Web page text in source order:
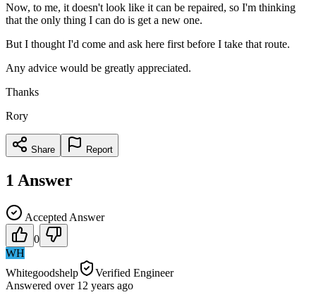
Now, to me, it doesn't look like it can be repaired, so I'm thinking
that the only thing I can do is get a new one.
But I thought I'd come and ask here first before I take that route.
Any advice would be greatly appreciated.
Thanks
Rory
Share Report
1 Answer
Accepted Answer
0
WH
Whitegoodshelp
Verified Engineer
Answered over 12 years ago